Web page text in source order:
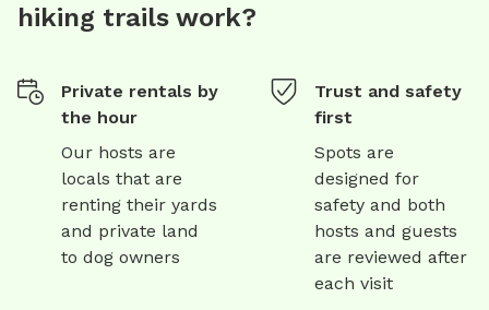
hiking trails work?
Private rentals by
the hour
Our hosts are
locals that are
renting their yards
and private land
to dog owners
Trust and safety
first
Spots are
designed for
safety and both
hosts and guests
are reviewed after
each visit